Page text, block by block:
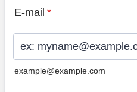
E-mail *
example@example.com